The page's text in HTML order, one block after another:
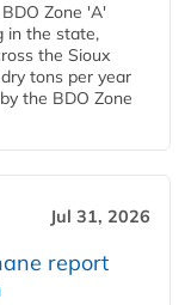
Zone 'A'
in the state,
the Sioux
tons per year
the BDO Zone
Jul 31, 2026
report